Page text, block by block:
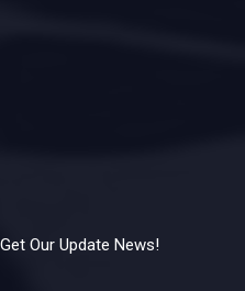
Our Update News!